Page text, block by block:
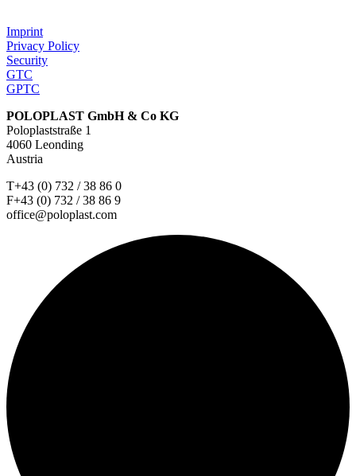
Imprint
Privacy Policy
Security
GTC
GPTC
POLOPLAST GmbH & Co KG
Poloplaststraße 1
4060 Leonding
Austria
T+43 (0) 732 / 38 86 0
F+43 (0) 732 / 38 86 9
office@poloplast.com